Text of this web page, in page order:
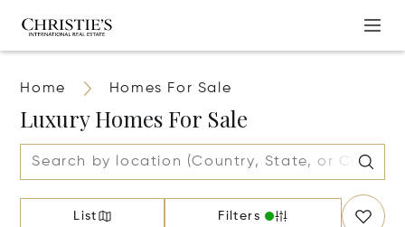
Home Homes For Sale
Luxury Homes For Sale
List Filters